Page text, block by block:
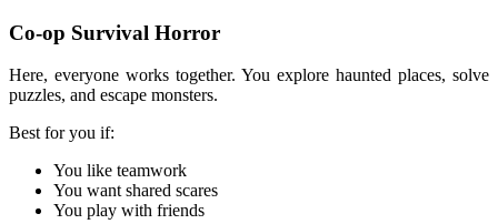
Co-op Survival Horror
Here, everyone works together. You explore haunted places, solve
puzzles, and escape monsters.
Best for you if:
You like teamwork
You want shared scares
You play with friends